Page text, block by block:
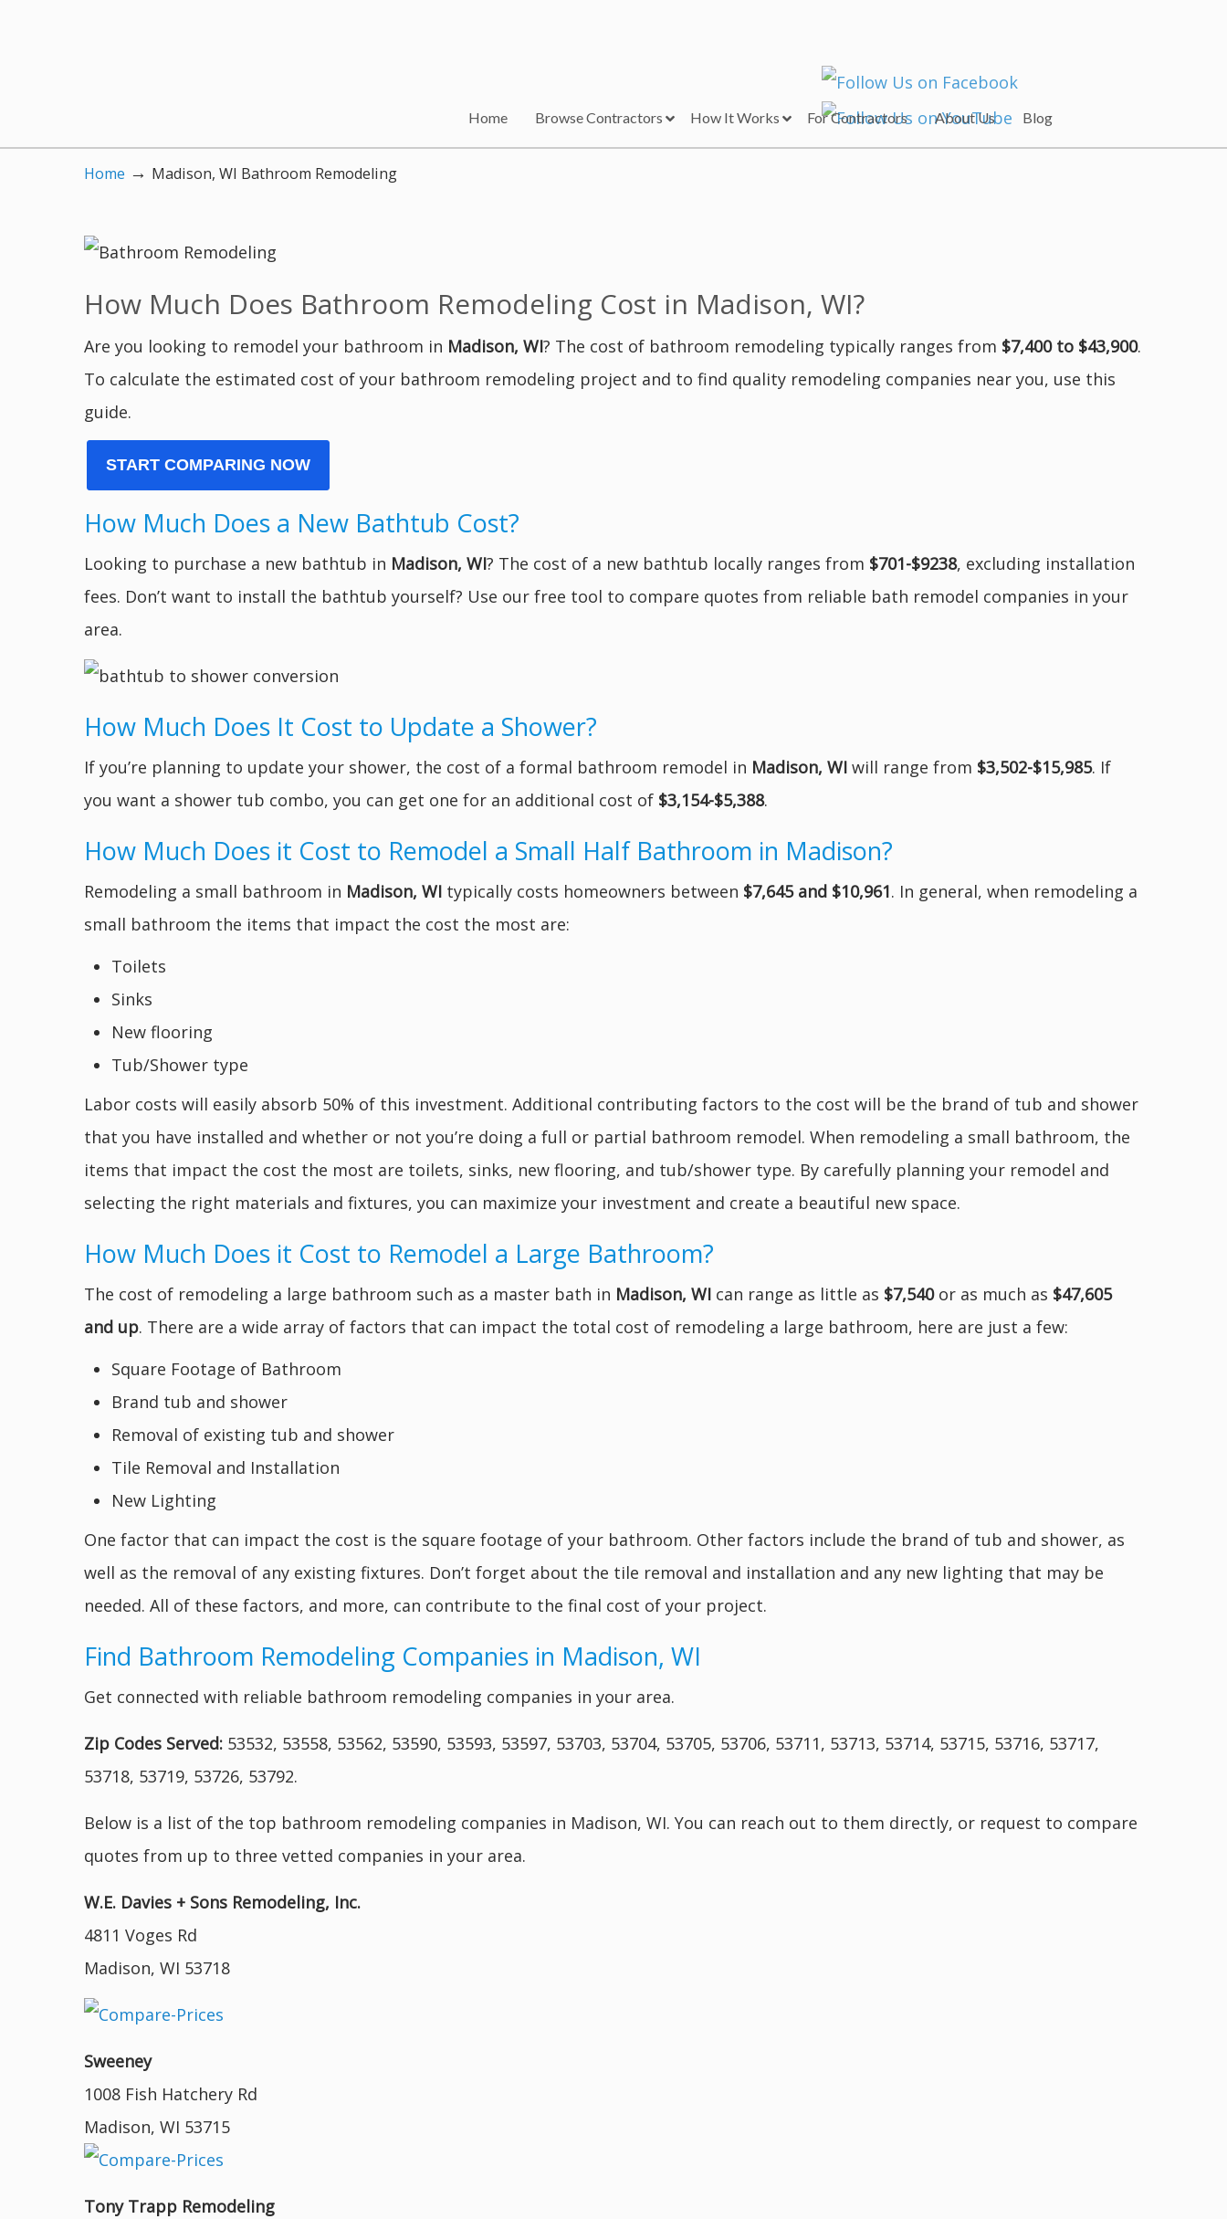
Home Browse Contractors How It Works For Contractors About Us Blog
Home → Madison, WI Bathroom Remodeling
How Much Does Bathroom Remodeling Cost in Madison, WI?
Are you looking to remodel your bathroom in Madison, WI? The cost of bathroom remodeling typically ranges from $7,400 to $43,900.
To calculate the estimated cost of your bathroom remodeling project and to find quality remodeling companies near you, use this
guide.
START COMPARING NOW
How Much Does a New Bathtub Cost?
Looking to purchase a new bathtub in Madison, WI? The cost of a new bathtub locally ranges from $701-$9238, excluding installation
fees. Don’t want to install the bathtub yourself? Use our free tool to compare quotes from reliable bath remodel companies in your
area.
How Much Does It Cost to Update a Shower?
If you’re planning to update your shower, the cost of a formal bathroom remodel in Madison, WI will range from $3,502-$15,985. If
you want a shower tub combo, you can get one for an additional cost of $3,154-$5,388.
How Much Does it Cost to Remodel a Small Half Bathroom in Madison?
Remodeling a small bathroom in Madison, WI typically costs homeowners between $7,645 and $10,961. In general, when remodeling a
small bathroom the items that impact the cost the most are:
Toilets
Sinks
New flooring
Tub/Shower type
Labor costs will easily absorb 50% of this investment. Additional contributing factors to the cost will be the brand of tub and shower
that you have installed and whether or not you’re doing a full or partial bathroom remodel. When remodeling a small bathroom, the
items that impact the cost the most are toilets, sinks, new flooring, and tub/shower type. By carefully planning your remodel and
selecting the right materials and fixtures, you can maximize your investment and create a beautiful new space.
How Much Does it Cost to Remodel a Large Bathroom?
The cost of remodeling a large bathroom such as a master bath in Madison, WI can range as little as $7,540or as much as $47,605
and up. There are a wide array of factors that can impact the total cost of remodeling a large bathroom, here are just a few:
Square Footage of Bathroom
Brand tub and shower
Removal of existing tub and shower
Tile Removal and Installation
New Lighting
One factor that can impact the cost is the square footage of your bathroom. Other factors include the brand of tub and shower, as
well as the removal of any existing fixtures. Don’t forget about the tile removal and installation and any new lighting that may be
needed. All of these factors, and more, can contribute to the final cost of your project.
Find Bathroom Remodeling Companies in Madison, WI
Get connected with reliable bathroom remodeling companies in your area.
Zip Codes Served: 53532, 53558, 53562, 53590, 53593, 53597, 53703, 53704, 53705, 53706, 53711, 53713, 53714, 53715, 53716, 53717,
53718, 53719, 53726, 53792.
Below is a list of the top bathroom remodeling companies in Madison, WI. You can reach out to them directly, or request to compare
quotes from up to three vetted companies in your area.
W.E. Davies + Sons Remodeling, Inc.
4811 Voges Rd
Madison, WI 53718
Sweeney
1008 Fish Hatchery Rd
Madison, WI 53715
Tony Trapp Remodeling